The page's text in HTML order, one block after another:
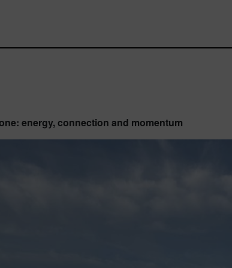
energy, connection and momentum